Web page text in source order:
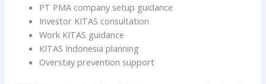
PT PMA company setup guidance
Investor KITAS consultation
Work KITAS guidance
KITAS Indonesia planning
Overstay prevention support